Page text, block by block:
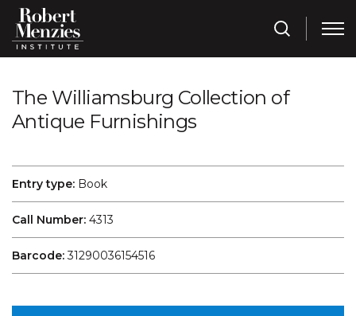
The Williamsburg Collection of
Antique Furnishings
Entry type: Book
Call Number: 4313
Barcode:31290036154516